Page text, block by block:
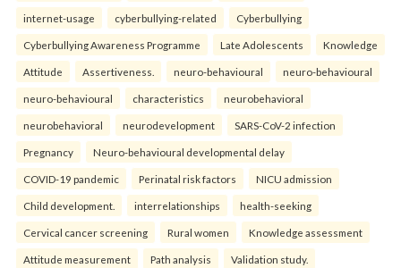
internet-usage cyberbullying-related Cyberbullying
Cyberbullying Awareness Programme Late Adolescents Knowledge
Attitude Assertiveness. neuro-behavioural neuro-behavioural
neuro-behavioural characteristics neurobehavioral
neurobehavioral neurodevelopment SARS-CoV-2 infection
Pregnancy Neuro-behavioural developmental delay
COVID-19 pandemic Perinatal risk factors NICU admission
Child development. interrelationships health-seeking
Cervical cancer screening Rural women Knowledge assessment
Attitude measurement Path analysis Validation study.